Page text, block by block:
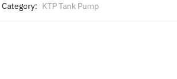
Category: KTP Tank Pump